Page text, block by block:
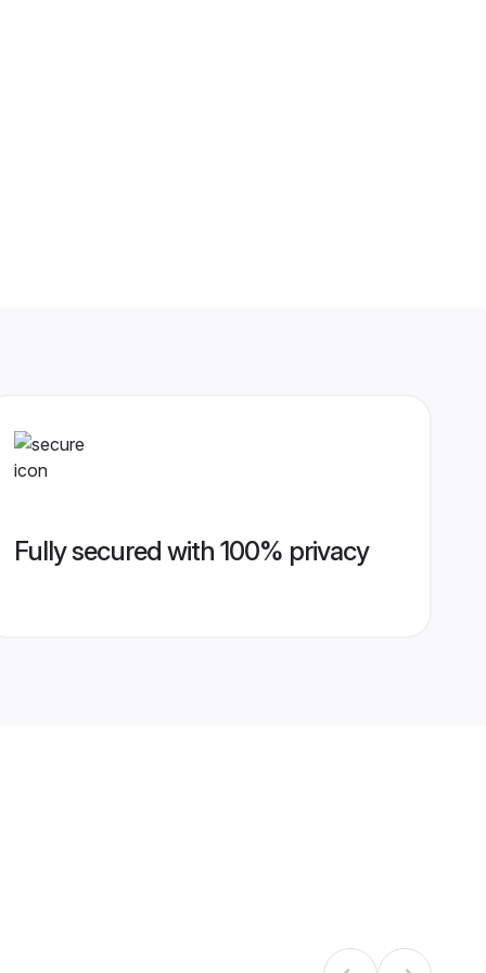
Fully secured with 100% privacy